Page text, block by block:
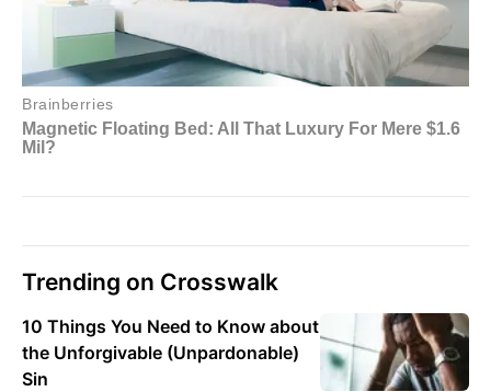
Trending on Crosswalk
10 Things You Need to Know about
the Unforgivable (Unpardonable)
Sin